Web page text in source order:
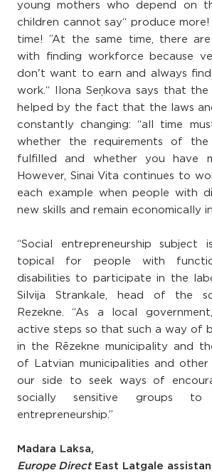
young mothers who depend on
children cannot say“ produce more!
time! ”At the same time, there
with finding workforce because
don't want to earn and always
work.“ Ilona Seņkova says that
helped by the fact that the laws
constantly changing: “all time
whether the requirements of
fulfilled and whether you have
However, Sinai Vita continues to
each example when people with
new skills and remain economically
“Social entrepreneurship subject
topical for people with
disabilities to participate in the
Silvija Strankale, head of the
Rezekne. “As a local
active steps so that such a way of
in the Rēzekne municipality and
of Latvian municipalities and other
our side to seek ways of
socially sensitive groups to
entrepreneurship.”
Madara Laksa,
Europe DirectEast Latgale